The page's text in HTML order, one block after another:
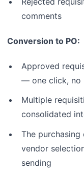
comments
Conversion to PO:
Approved
— one click, no
Multiple
consolidated
The
vendor
sending